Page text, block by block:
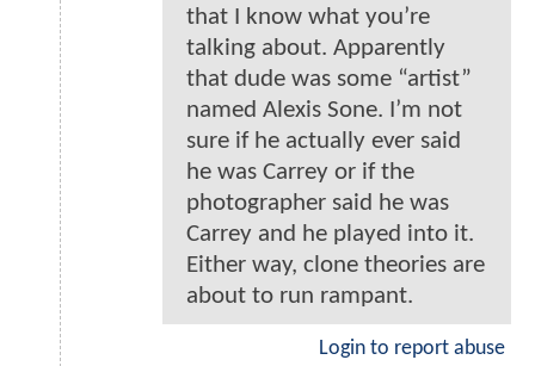
that I know what you’re
talking about. Apparently
that dude was some “artist”
named Alexis Sone. I’m not
sure if he actually ever said
he was Carrey or if the
photographer said he was
Carrey and he played into it.
Either way, clone theories are
about to run rampant.
Login to report abuse